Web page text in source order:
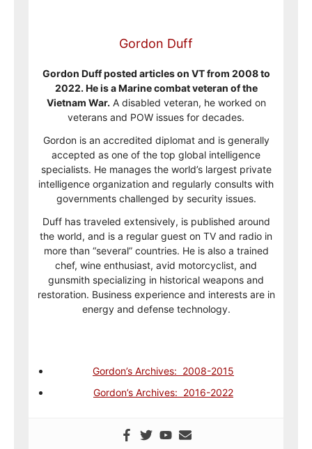
Gordon Duff
Gordon Duff posted articles on VT from 2008 to
2022. He is a Marine combat veteran of the
Vietnam War. A disabled veteran, he worked on
veterans and POW issues for decades.
Gordon is an accredited diplomat and is generally
accepted as one of the top global intelligence
specialists. He manages the world’s largest private
intelligence organization and regularly consults with
governments challenged by security issues.
Duff has traveled extensively, is published around
the world, and is a regular guest on TV and radio in
more than “several” countries. He is also a trained
chef, wine enthusiast, avid motorcyclist, and
gunsmith specializing in historical weapons and
restoration. Business experience and interests are in
energy and defense technology.
Gordon’s Archives: 2008-2015
Gordon’s Archives: 2016-2022